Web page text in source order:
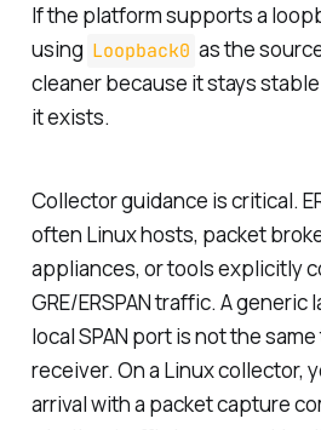
If the platform supports a
using Loopback0 as the
cleaner because it stays
it exists.
Collector guidance is critical.
often Linux hosts, packet
appliances, or tools explicitly
GRE/ERSPAN traffic. A
local SPAN port is not the same
receiver. On a Linux collector,
arrival with a packet capture